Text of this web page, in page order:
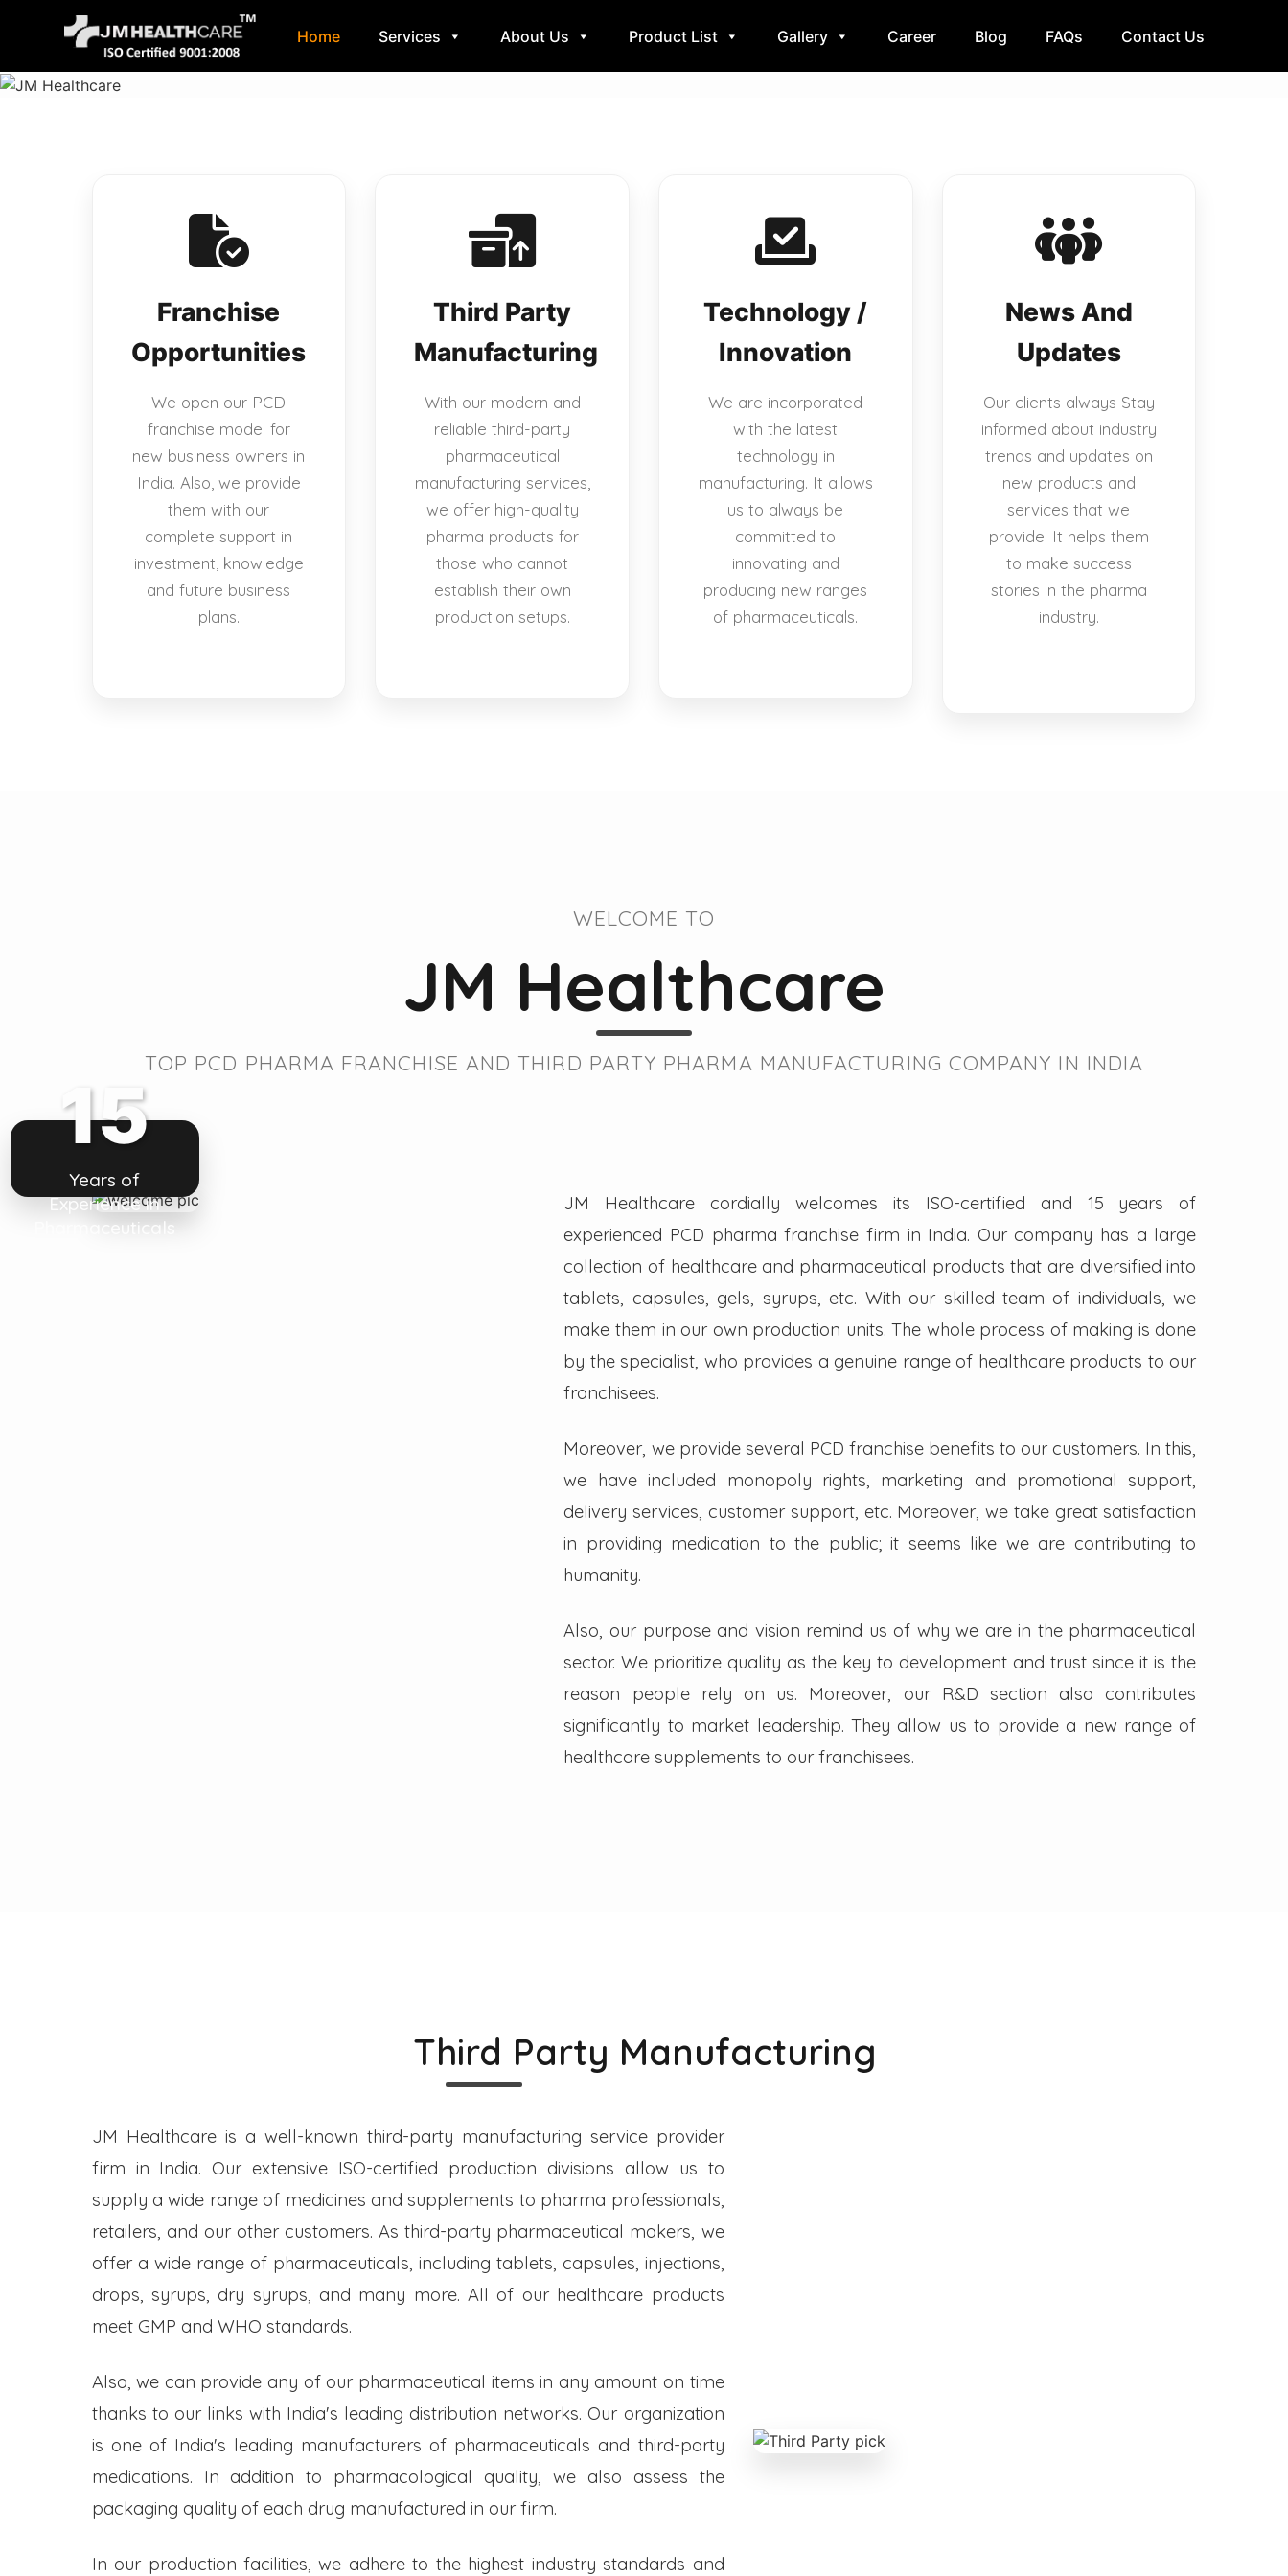
Skip
to
content
Home Services About Us Product List Gallery Career Blog FAQs Contact Us
Franchise
Opportunities
We open our PCD
franchise model for
new business owners in
India. Also, we provide
them with our
complete support in
investment, knowledge
and future business
plans.
Third Party
Manufacturing
With our modern and
reliable third-party
pharmaceutical
manufacturing services,
we offer high-quality
pharma products for
those who cannot
establish their own
production setups.
Technology /
Innovation
We are incorporated
with the latest
technology in
manufacturing. It allows
us to always be
committed to
innovating and
producing new ranges
of pharmaceuticals.
News And
Updates
Our clients always Stay
informed about industry
trends and updates on
new products and
services that we
provide. It helps them
to make success
stories in the pharma
industry.
WELCOME TO
JM Healthcare
TOP PCD PHARMA FRANCHISE AND THIRD PARTY PHARMA MANUFACTURING COMPANY IN INDIA
15
Years of
Experience in
Pharmaceuticals
JM Healthcare cordially welcomes its ISO-certified and 15 years of
experienced PCD pharma franchise firm in India. Our company has a large
collection of healthcare and pharmaceutical products that are diversified into
tablets, capsules, gels, syrups, etc. With our skilled team of individuals, we
make them in our own production units. The whole process of making is done
by the specialist, who provides a genuine range of healthcare products to our
franchisees.
Moreover, we provide several PCD franchise benefits to our customers. In this,
we have included monopoly rights, marketing and promotional support,
delivery services, customer support, etc. Moreover, we take great satisfaction
in providing medication to the public; it seems like we are contributing to
humanity.
Also, our purpose and vision remind us of why we are in the pharmaceutical
sector. We prioritize quality as the key to development and trust since it is the
reason people rely on us. Moreover, our R&D section also contributes
significantly to market leadership. They allow us to provide a new range of
healthcare supplements to our franchisees.
Third Party Manufacturing
JM Healthcare is a well-known third-party manufacturing service provider
firm in India. Our extensive ISO-certified production divisions allow us to
supply a wide range of medicines and supplements to pharma professionals,
retailers, and our other customers. As third-party pharmaceutical makers, we
offer a wide range of pharmaceuticals, including tablets, capsules, injections,
drops, syrups, dry syrups, and many more. All of our healthcare products
meet GMP and WHO standards.
Also, we can provide any of our pharmaceutical items in any amount on time
thanks to our links with India's leading distribution networks. Our organization
is one of India's leading manufacturers of pharmaceuticals and third-party
medications. In addition to pharmacological quality, we also assess the
packaging quality of each drug manufactured in our firm.
In our production facilities, we adhere to the highest industry standards and